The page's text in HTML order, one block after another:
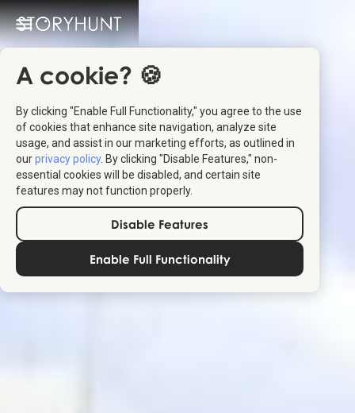
A cookie? 🍪
By clicking "Enable Full Functionality," you agree to the use
of cookies that enhance site navigation, analyze site
usage, and assist in our marketing efforts, as outlined in
ourprivacy policy. By clicking "Disable Features," non-
essential cookies will be disabled, and certain site
features may not function properly.
Disable Features
Enable Full Functionality